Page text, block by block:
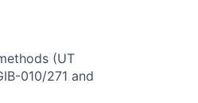
(UT
010/271 and